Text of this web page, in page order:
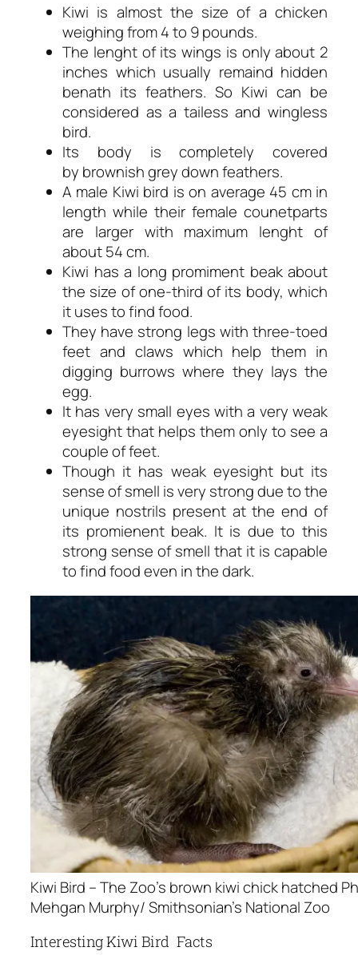
Kiwi is almost the size of a chicken
weighing from 4 to 9 pounds.
The lenght of its wings is only about 2
inches which usually remaind hidden
benath its feathers. So Kiwi can be
considered as a tailess and wingless
bird.
Its body is completely covered
by brownish grey down feathers.
A male Kiwi bird is on average 45 cm in
length while their female counetparts
are larger with maximum lenght of
about 54 cm.
Kiwi has a long promiment beak about
the size of one-third of its body, which
it uses to find food.
They have strong legs with three-toed
feet and claws which help them in
digging burrows where they lays the
egg.
It has very small eyes with a very weak
eyesight that helps them only to see a
couple of feet.
Though it has weak eyesight but its
sense of smell is very strong due to the
unique nostrils present at the end of
its promienent beak. It is due to this
strong sense of smell that it is capable
to find food even in the dark.
Kiwi Bird – The Zoo’s brown kiwi chick hatched
Mehgan Murphy/ Smithsonian’s National Zoo
Interesting Kiwi Bird Facts